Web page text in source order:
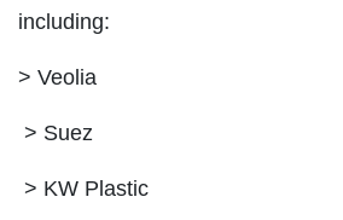
including:
> Veolia
> Suez
> KW Plastic